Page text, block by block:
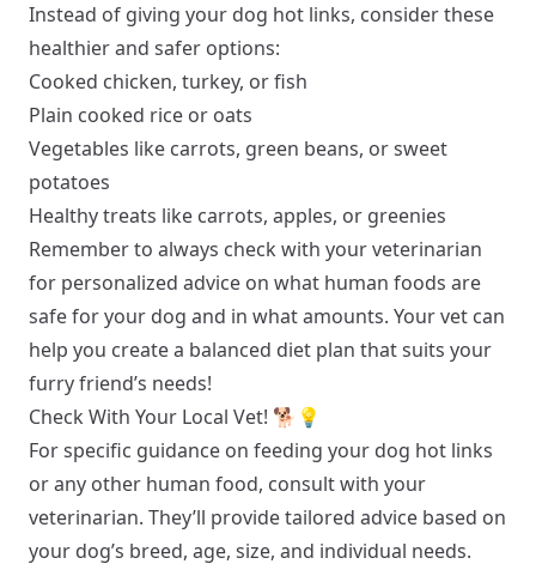
Instead of giving your dog hot links, consider these
healthier and safer options:
Cooked chicken, turkey, or fish
Plain cooked rice or oats
Vegetables like carrots, green beans, or sweet
potatoes
Healthy treats like carrots, apples, or greenies
Remember to always check with your veterinarian
for personalized advice on what human foods are
safe for your dog and in what amounts. Your vet can
help you create a balanced diet plan that suits your
furry friend’s needs!
Check With Your Local Vet! 🐕💡
For specific guidance on feeding your dog hot links
or any other human food, consult with your
veterinarian. They’ll provide tailored advice based on
your dog’s breed, age, size, and individual needs.